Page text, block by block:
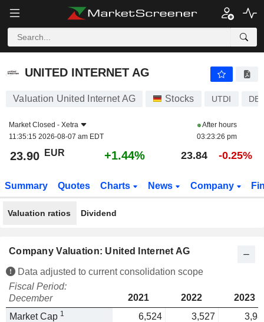
UNITED INTERNET AG
UNITED INTERNET AG
Valuation United Internet AG Stocks UTDI
Market Closed - Xetra
11:35:15 2026-08-07 am EDT
After hours
03:23:26 pm
23.90 EUR +1.44% 23.84 -0.25%
Summary Quotes Charts News Company
Valuation ratios Dividend
Company Valuation: United Internet AG
Data adjusted to current consolidation scope
Fiscal Period:
December
2021 2022
2023
Market Cap 1 6,524 3,527